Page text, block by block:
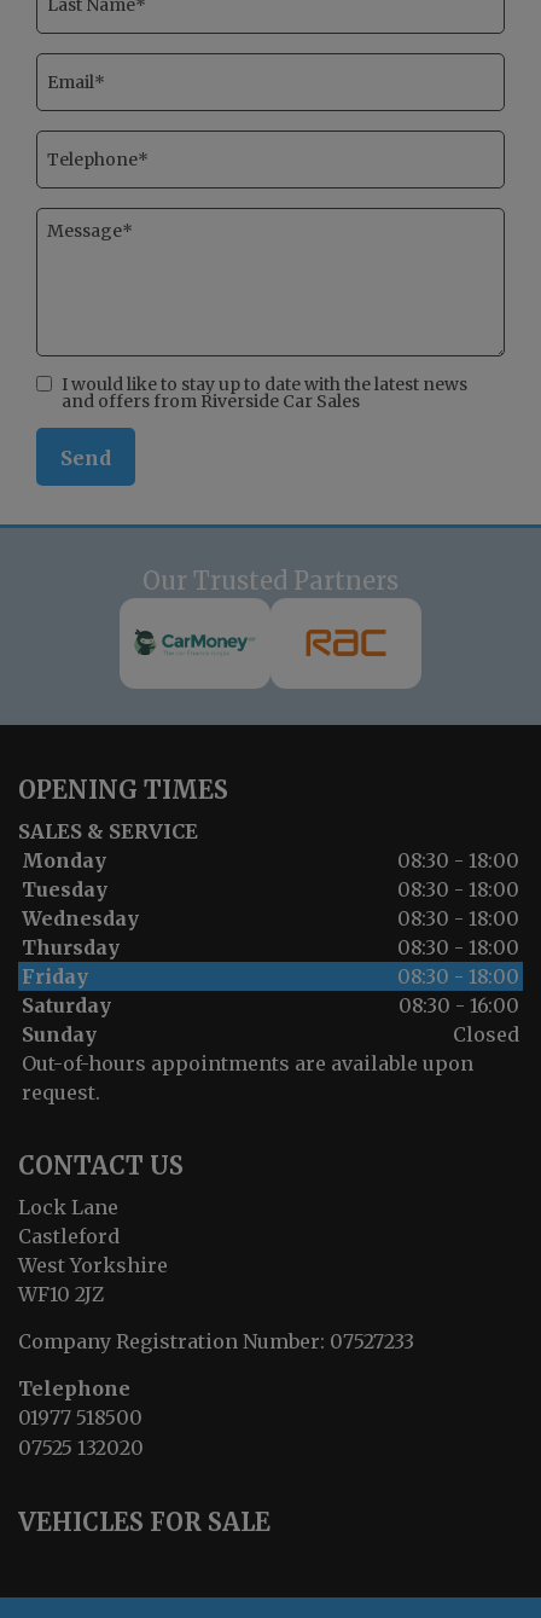
I would like to stay up to date with the latest news
and offers from Riverside Car Sales
Our Trusted Partners
OPENING TIMES
SALES & SERVICE
Monday
08:30 - 18:00
Tuesday
08:30 - 18:00
Wednesday
08:30 - 18:00
Thursday
08:30 - 18:00
Friday
08:30 - 18:00
Saturday
08:30 - 16:00
Sunday
Closed
Out-of-hours appointments are available upon
request.
CONTACT US
Lock Lane
Castleford
West Yorkshire
WF10 2JZ
Company Registration Number: 07527233
Telephone
01977 518500
07525 132020
VEHICLES FOR SALE